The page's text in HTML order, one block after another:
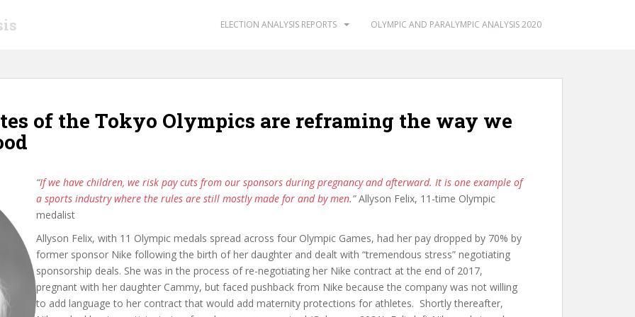
ELECTION ANALYSIS REPORTS OLYMPIC AND PARALYMPIC ANALYSIS 2020
of the Tokyo Olympics are reframing the way we
“If we have children, we risk pay cuts from our sponsors during pregnancy and afterward. It is one example of
a sports industry where the rules are still mostly made for and by men.”Allyson Felix, 11-time Olympic
medalist
Allyson Felix, with 11 Olympic medals spread across four Olympic Games, had her pay dropped by 70% by
former sponsor Nike following the birth of her daughter and dealt with “tremendous stress” negotiating
sponsorship deals. She was in the process of re-negotiating her Nike contract at the end of 2017,
pregnant with her daughter Cammy, but faced pushback from Nike because the company was not willing
to add language to her contract that would add maternity protections for athletes. Shortly thereafter,